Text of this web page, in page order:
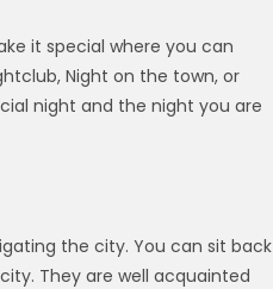
it special where you can
Night on the town, or
night and the night you are
the city. You can sit back
They are well acquainted